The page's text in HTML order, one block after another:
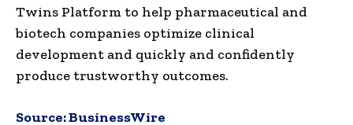
Twins Platform to help pharmaceutical and
biotech companies optimize clinical
development and quickly and confidently
produce trustworthy outcomes.
Source:BusinessWire